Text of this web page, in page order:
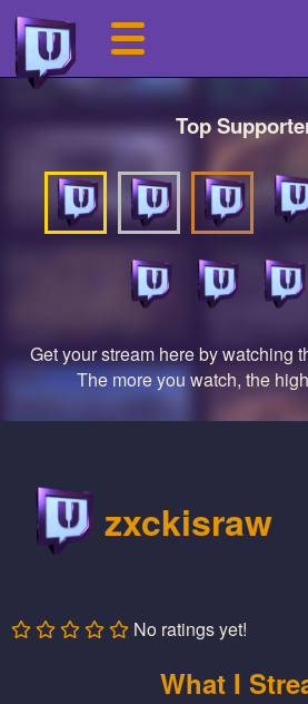
Top
Get your stream here by watching
The more you watch, the
zxckisraw
No ratings yet!
What I